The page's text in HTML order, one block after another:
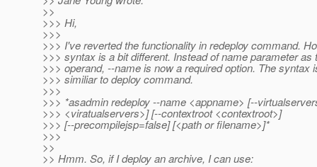
>>
>>> Hi,
>>>
>>> I've reverted the functionality in redeploy command.
>>> syntax is a bit different. Instead of name parameter as
>>> operand, --name is now a required option. The syntax
>>> similiar to deploy command.
>>>
>>> *asadmin redeploy --name <appname> [--
>>> <viratualservers>] [--contextroot <contextroot>]
>>> [--precompilejsp=false] [<path or filename>]*
>>>
>>
>> Hmm. So, if I deploy an archive, I can use: